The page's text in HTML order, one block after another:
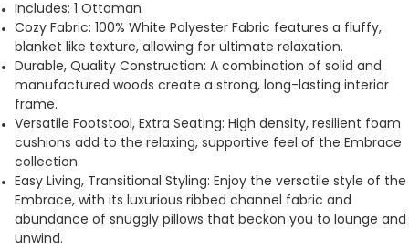
Includes: 1 Ottoman
Cozy Fabric: 100% White Polyester Fabric features a fluffy,
blanket like texture, allowing for ultimate relaxation.
Durable, Quality Construction: A combination of solid and
manufactured woods create a strong, long-lasting interior
frame.
Versatile Footstool, Extra Seating: High density, resilient foam
cushions add to the relaxing, supportive feel of the Embrace
collection.
Easy Living, Transitional Styling: Enjoy the versatile style of the
Embrace, with its luxurious ribbed channel fabric and
abundance of snuggly pillows that beckon you to lounge and
unwind.